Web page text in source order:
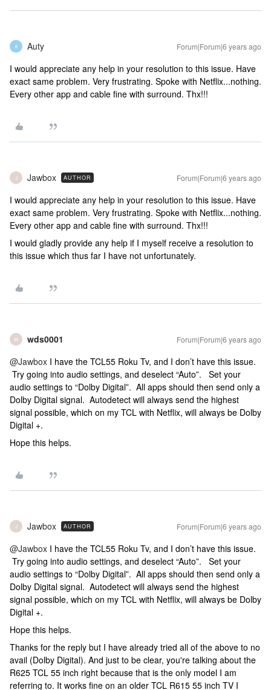
A Auty Forum|Forum|6 years ago
I would appreciate any help in your resolution to this issue. Have
exact same problem. Very frustrating. Spoke with Netflix...nothing.
Every other app and cable fine with surround. Thx!!!
J Jawbox AUTHOR Forum|Forum|6 years ago
I would appreciate any help in your resolution to this issue. Have
exact same problem. Very frustrating. Spoke with Netflix...nothing.
Every other app and cable fine with surround. Thx!!!
I would gladly provide any help if I myself receive a resolution to
this issue which thus far I have not unfortunately.
W wds0001 Forum|Forum|6 years ago
@Jawbox I have the TCL55 Roku Tv, and I don’t have this issue.
Try going into audio settings, and deselect “Auto”. Set your
audio settings to “Dolby Digital”. All apps should then send only a
Dolby Digital signal. Autodetect will always send the highest
signal possible, which on my TCL with Netflix, will always be Dolby
Digital +.
Hope this helps.
J Jawbox AUTHOR Forum|Forum|6 years ago
@Jawbox I have the TCL55 Roku Tv, and I don’t have this issue.
Try going into audio settings, and deselect “Auto”. Set your
audio settings to “Dolby Digital”. All apps should then send only a
Dolby Digital signal. Autodetect will always send the highest
signal possible, which on my TCL with Netflix, will always be Dolby
Digital +.
Hope this helps.
Thanks for the reply but I have already tried all of the above to no
avail (Dolby Digital). And just to be clear, you're talking about the
R625 TCL 55 inch right because that is the only model I am
referring to. It works fine on an older TCL R615 55 inch TV I